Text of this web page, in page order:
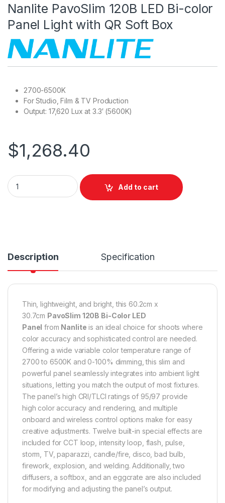
Nanlite PavoSlim 120B LED Bi-color
Panel Light with QR Soft Box
2700-6500K
For Studio, Film & TV Production
Output: 17,620 Lux at 3.3′ (5600K)
$1,268.40
Nanlite PavoSlim 120B LED Bi-color Panel Light with QR Soft
Add to cart
Description Specification
Thin, lightweight, and bright, this 60.2cm x
30.7cm PavoSlim 120B Bi-Color LED
Panel from Nanlite is an ideal choice for shoots where
color accuracy and sophisticated control are needed.
Offering a wide variable color temperature range of
2700 to 6500K and 0-100% dimming, this slim and
powerful panel seamlessly integrates into ambient light
situations, letting you match the output of most fixtures.
The panel’s high CRI/TLCI ratings of 95/97 provide
high color accuracy and rendering, and multiple
onboard and wireless control options make for easy
creative adjustments. Twelve built-in special effects are
included for CCT loop, intensity loop, flash, pulse,
storm, TV, paparazzi, candle/fire, disco, bad bulb,
firework, explosion, and welding. Additionally, two
diffusers, a softbox, and an eggcrate are also included
for modifying and adjusting the panel’s output.